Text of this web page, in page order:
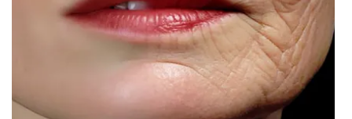
Meet the WCBI Team
WCBI – On-Air Guest Rules